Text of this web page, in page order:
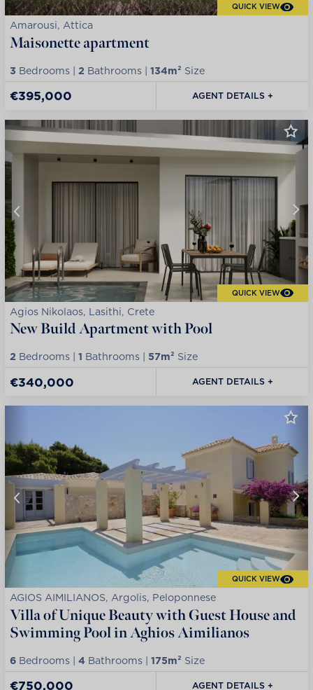
QUICK VIEW
Amarousi, Attica
Maisonette apartment
3 Bedrooms | 2 Bathrooms | 134m² Size
€395,000 AGENT DETAILS +
QUICK VIEW
Agios Nikolaos, Lasithi, Crete
New Build Apartment with Pool
2 Bedrooms | 1 Bathrooms | 57m² Size
€340,000 AGENT DETAILS +
QUICK VIEW
AGIOS AIMILIANOS, Argolis, Peloponnese
Villa of Unique Beauty with Guest House and
Swimming Pool in Aghios Aimilianos
6 Bedrooms | 4 Bathrooms | 175m² Size
€750,000 AGENT DETAILS +